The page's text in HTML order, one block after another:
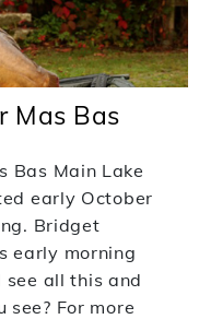
Mas Bas
Bas Main Lake
early October
Bridget
early morning
see all this and
see? For more